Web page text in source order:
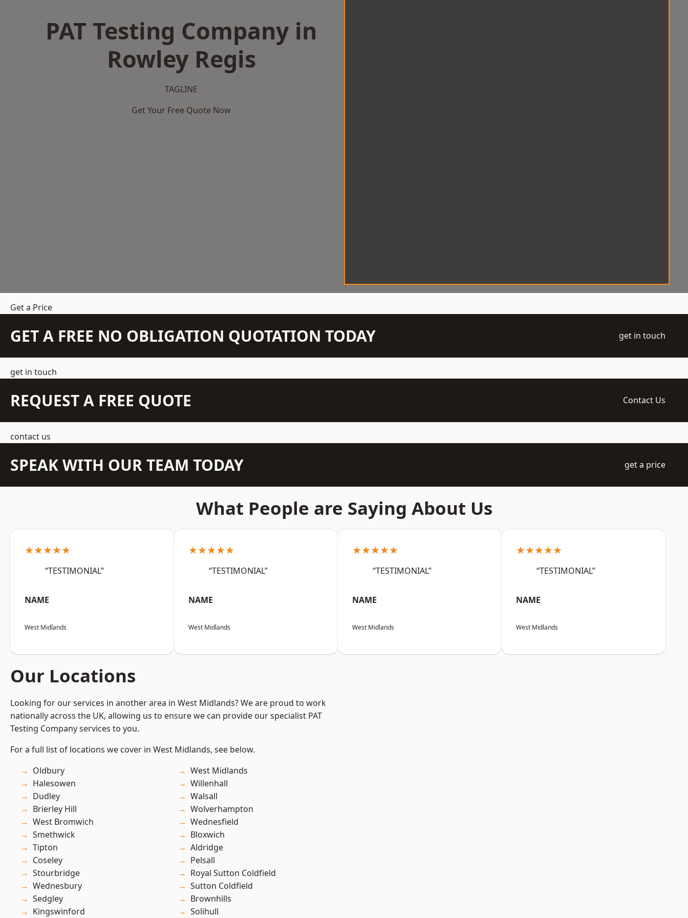
PAT Testing Company in
Rowley Regis
TAGLINE
Get Your Free Quote Now
Get a Price
GET A FREE NO OBLIGATION QUOTATION TODAY get in touch
get in touch
REQUEST A FREE QUOTE Contact Us
contact us
SPEAK WITH OUR TEAM TODAY get a price
What People are Saying About Us
★★★★★
“TESTIMONIAL”
NAME
West Midlands
★★★★★
“TESTIMONIAL”
NAME
West Midlands
★★★★★
“TESTIMONIAL”
NAME
West Midlands
★★★★★
“TESTIMONIAL”
NAME
West Midlands
Our Locations
Looking for our services in another area in West Midlands? We are proud to work
nationally across the UK, allowing us to ensure we can provide our specialist PAT
Testing Company services to you.
For a full list of locations we cover in West Midlands, see below.
Oldbury
Halesowen
Dudley
Brierley Hill
West Bromwich
Smethwick
Tipton
Coseley
Stourbridge
Wednesbury
Sedgley
Kingswinford
West Midlands
Willenhall
Walsall
Wolverhampton
Wednesfield
Bloxwich
Aldridge
Pelsall
Royal Sutton Coldfield
Sutton Coldfield
Brownhills
Solihull